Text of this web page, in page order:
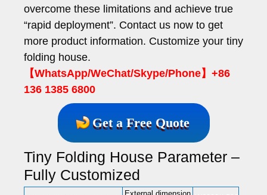
overcome these limitations and achieve true
“rapid deployment”. Contact us now to get
more product information. Customize your tiny
folding house.
【WhatsApp/WeChat/Skype/Phone】+86
136 1385 6800
Get a Free Quote
Tiny Folding House Parameter –
Fully Customized